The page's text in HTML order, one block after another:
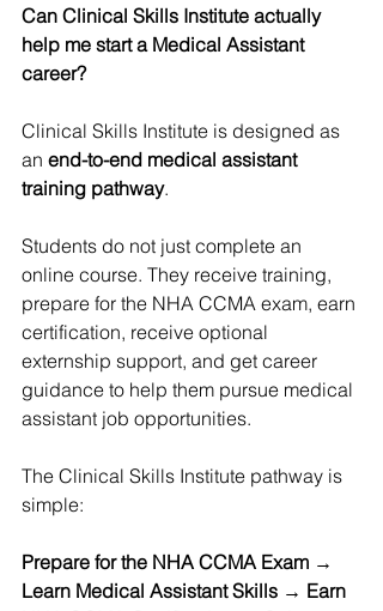
Can Clinical Skills Institute actually
help me start a Medical Assistant
career?
Clinical Skills Institute is designed as
an end-to-end medical assistant
training pathway.
Students do not just complete an
online course. They receive training,
prepare for the NHA CCMA exam, earn
certification, receive optional
externship support, and get career
guidance to help them pursue medical
assistant job opportunities.
The Clinical Skills Institute pathway is
simple:
Prepare for the NHA CCMA Exam →
Learn Medical Assistant Skills → Earn